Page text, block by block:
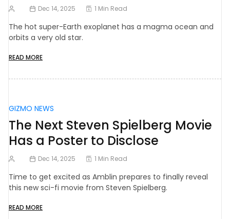
Dec 14, 2025 1 Min Read
The hot super-Earth exoplanet has a magma ocean and
orbits a very old star.
READ MORE
GIZMO NEWS
The Next Steven Spielberg Movie
Has a Poster to Disclose
Dec 14, 2025 1 Min Read
Time to get excited as Amblin prepares to finally reveal
this new sci-fi movie from Steven Spielberg.
READ MORE